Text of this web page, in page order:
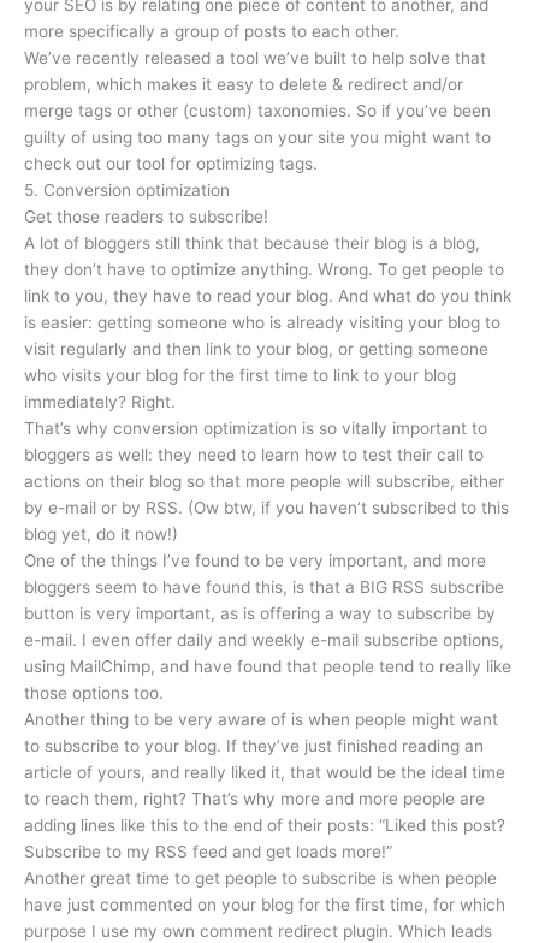
your SEO is by relating one piece of content to another, and
more specifically a group of posts to each other.
We’ve recently released a tool we’ve built to help solve that
problem, which makes it easy to delete & redirect and/or
merge tags or other (custom) taxonomies. So if you’ve been
guilty of using too many tags on your site you might want to
check out our tool for optimizing tags.
5. Conversion optimization
Get those readers to subscribe!
A lot of bloggers still think that because their blog is a blog,
they don’t have to optimize anything. Wrong. To get people to
link to you, they have to read your blog. And what do you think
is easier: getting someone who is already visiting your blog to
visit regularly and then link to your blog, or getting someone
who visits your blog for the first time to link to your blog
immediately? Right.
That’s why conversion optimization is so vitally important to
bloggers as well: they need to learn how to test their call to
actions on their blog so that more people will subscribe, either
by e-mail or by RSS. (Ow btw, if you haven’t subscribed to this
blog yet, do it now!)
One of the things I’ve found to be very important, and more
bloggers seem to have found this, is that a BIG RSS subscribe
button is very important, as is offering a way to subscribe by
e-mail. I even offer daily and weekly e-mail subscribe options,
using MailChimp, and have found that people tend to really like
those options too.
Another thing to be very aware of is when people might want
to subscribe to your blog. If they’ve just finished reading an
article of yours, and really liked it, that would be the ideal time
to reach them, right? That’s why more and more people are
adding lines like this to the end of their posts: “Liked this post?
Subscribe to my RSS feed and get loads more!”
Another great time to get people to subscribe is when people
have just commented on your blog for the first time, for which
purpose I use my own comment redirect plugin. Which leads